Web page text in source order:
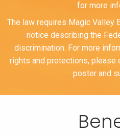
for more
The law requires Magic Valley
notice describing the
discrimination. For more
rights and protections, please
poster and